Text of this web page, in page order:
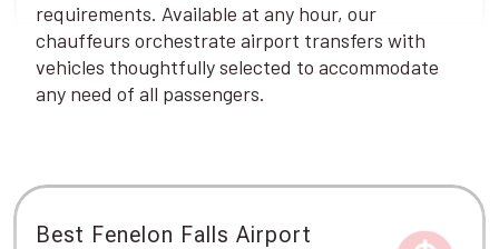
requirements. Available at any hour, our
chauffeurs orchestrate airport transfers with
vehicles thoughtfully selected to accommodate
any need of all passengers.
Best Fenelon Falls Airport